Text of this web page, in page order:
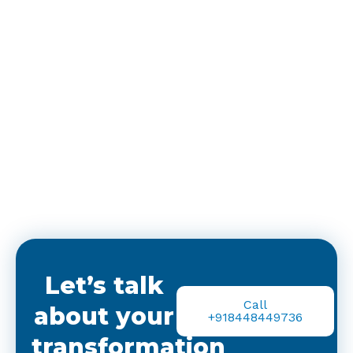
Let’s talk
about your
transformation
Call
+918448449736